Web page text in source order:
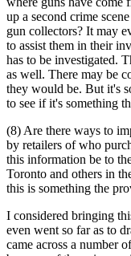
up a second crime
gun collectors? It may
to assist them in their
has to be investigated.
as well. There may be
they would be. But it's
to see if it's something
(8) Are there ways to
by retailers of who
this information be to
Toronto and others in
this is something the
I considered bringing
even went so far as to
came across a number